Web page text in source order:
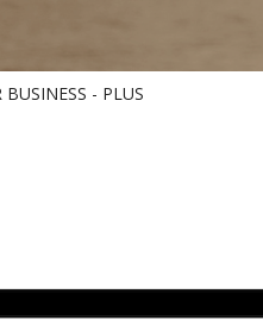
- PLUS